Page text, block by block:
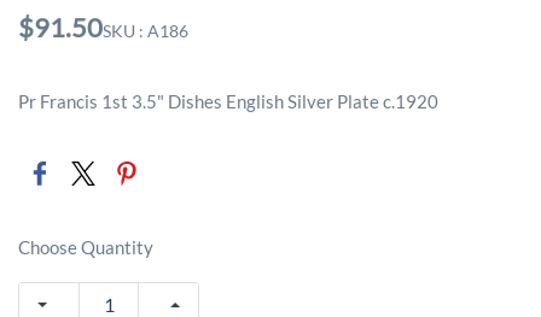
$91.50SKU : A186
Pr Francis 1st 3.5" Dishes English Silver Plate c.1920
Choose Quantity